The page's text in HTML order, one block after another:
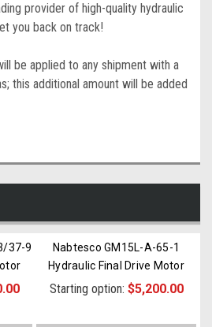
provider of high-quality hydraulic
you back on track!
be applied to any shipment with a
this additional amount will be added
37-9
Nabtesco GM15L-A-65-1
Hydraulic Final Drive Motor
Starting option: $5,200.00